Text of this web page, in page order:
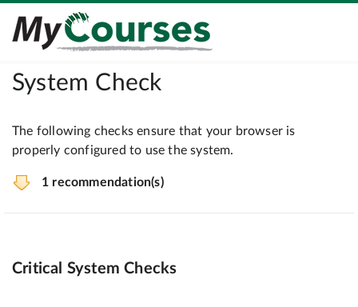
System Check
The following checks ensure that your browser is
properly configured to use the system.
1 recommendation(s)
Critical System Checks